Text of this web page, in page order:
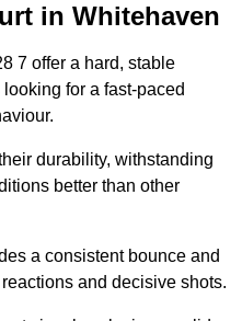
in Whitehaven
7 offer a hard, stable
for a fast-paced
durability, withstanding
better than other
a consistent bounce and
and decisive shots.